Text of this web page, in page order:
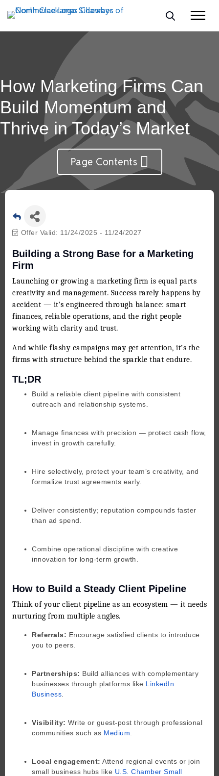
How Marketing Firms Can
Build Momentum and
Thrive in Today’s Market
Page Contents
Offer Valid: 11/24/2025 - 11/24/2027
Building a Strong Base for a Marketing
Firm
Launching or growing a marketing firm is equal parts
creativity and management. Success rarely happens by
accident — it’s engineered through balance: smart
finances, reliable operations, and the right people
working with clarity and trust.
And while flashy campaigns may get attention, it’s the
firms with structure behind the sparkle that endure.
TL;DR
Build a reliable client pipeline with consistent
outreach and relationship systems.
Manage finances with precision — protect cash flow,
invest in growth carefully.
Hire selectively, protect your team’s creativity, and
formalize trust agreements early.
Deliver consistently; reputation compounds faster
than ad spend.
Combine operational discipline with creative
innovation for long-term growth.
How to Build a Steady Client Pipeline
Think of your client pipeline as an ecosystem — it needs
nurturing from multiple angles.
Referrals: Encourage satisfied clients to introduce
you to peers.
Partnerships: Build alliances with complementary
businesses through platforms like LinkedIn
Business
Visibility: Write or guest-post through professional
communities such as Medium
Local engagement: Attend regional events or join
small business hubs like U.S. Chamber Small